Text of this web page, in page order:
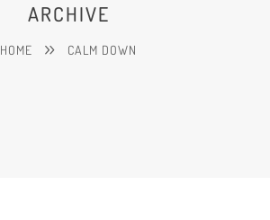
ARCHIVE
HOME CALM DOWN